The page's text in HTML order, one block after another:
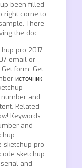
been filled
right corne to
There
the doc.
pro 2017
email or
form. Get
источник
and
Related
Keywords
and
sketchup pro
sketchup
and